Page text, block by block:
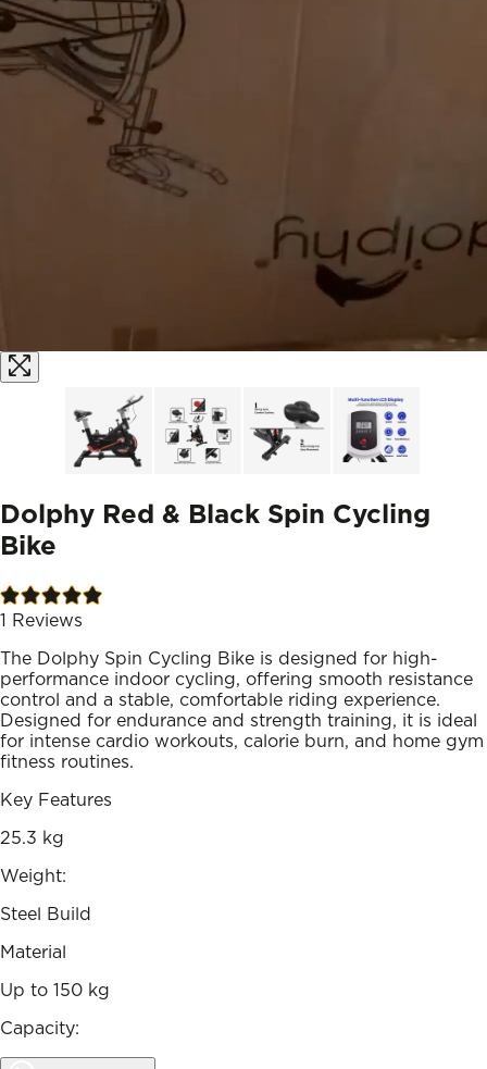
Dolphy Red & Black Spin Cycling
Bike
1 Reviews
The Dolphy Spin Cycling Bike is designed for high-
performance indoor cycling, offering smooth resistance
control and a stable, comfortable riding experience.
Designed for endurance and strength training, it is ideal
for intense cardio workouts, calorie burn, and home gym
fitness routines.
Key Features
25.3 kg
Weight:
Steel Build
Material
Up to 150 kg
Capacity: